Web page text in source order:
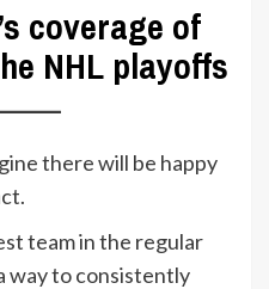
coverage of
NHL playoffs
there will be happy
team in the regular
way to consistently